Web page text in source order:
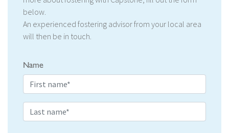
below.
An experienced fostering advisor from your local area
will then be in touch.
Name